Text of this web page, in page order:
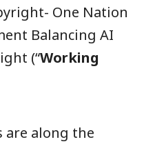
One Nation
Balancing AI
(“Working
are along the